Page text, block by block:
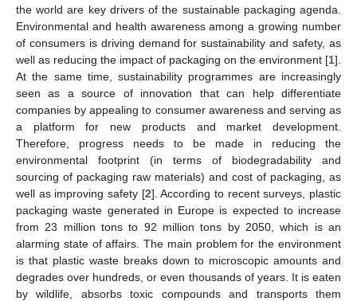
the world are key drivers of the sustainable packaging agenda.
Environmental and health awareness among a growing number
of consumers is driving demand for sustainability and safety, as
well as reducing the impact of packaging on the environment [1].
At the same time, sustainability programmes are increasingly
seen as a source of innovation that can help differentiate
companies by appealing to consumer awareness and serving as
a platform for new products and market development.
Therefore, progress needs to be made in reducing the
environmental footprint (in terms of biodegradability and
sourcing of packaging raw materials) and cost of packaging, as
well as improving safety [2]. According to recent surveys, plastic
packaging waste generated in Europe is expected to increase
from 23 million tons to 92 million tons by 2050, which is an
alarming state of affairs. The main problem for the environment
is that plastic waste breaks down to microscopic amounts and
degrades over hundreds, or even thousands of years. It is eaten
by wildlife, absorbs toxic compounds and transports them